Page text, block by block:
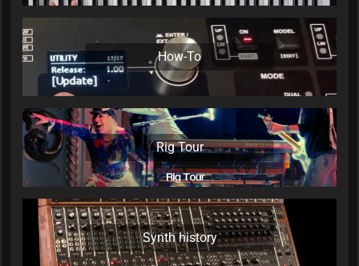
How-To
Rig Tour
Synth history